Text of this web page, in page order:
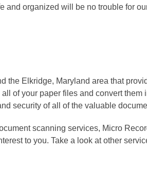
and organized will be no trouble for
the Elkridge, Maryland area that
of your paper files and convert them
security of all of the valuable
scanning services, Micro
to you. Take a look at other